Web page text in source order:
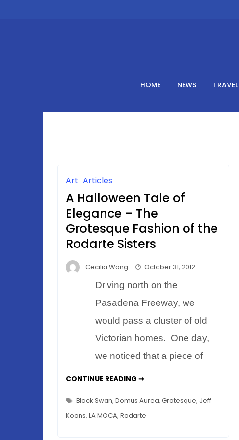
HOME NEWS TRAVEL
Art Articles
A Halloween Tale of
Elegance – The
Grotesque Fashion of the
Rodarte Sisters
Cecilia Wong October 31, 2012
Driving north on the
Pasadena Freeway, we
would pass a cluster of old
Victorian homes. One day,
we noticed that a piece of
CONTINUE READING ➞A
OF
ELEGANCE
–
THE
Black Swan, Domus Aurea, Grotesque, Jeff
Koons, LA MOCA, Rodarte